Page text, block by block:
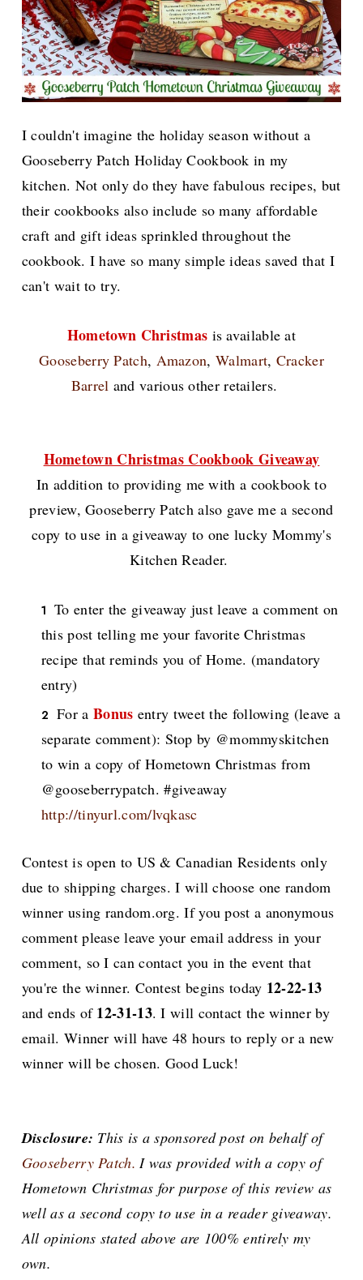
I couldn't imagine the holiday season without a
Gooseberry Patch Holiday Cookbook in my
kitchen. Not only do they have fabulous recipes, but
their cookbooks also include so many affordable
craft and gift ideas sprinkled throughout the
cookbook. I have so many simple ideas saved that I
can't wait to try.
Hometown Christmas is available at
Gooseberry Patch, Amazon, Walmart, Cracker
Barrel and various other retailers.
Hometown Christmas Cookbook Giveaway
In addition to providing me with a cookbook to
preview, Gooseberry Patch also gave me a second
copy to use in a giveaway to one lucky Mommy's
Kitchen Reader.
To enter the giveaway just leave a comment on
this post telling me your favorite Christmas
recipe that reminds you of Home. (mandatory
entry)
For a Bonus entry tweet the following (leave a
separate comment): Stop by @mommyskitchen
to win a copy of Hometown Christmas from
@gooseberrypatch. #giveaway
http://tinyurl.com/lvqkasc
Contest is open to US & Canadian Residents only
due to shipping charges. I will choose one random
winner using random.org. If you post a anonymous
comment please leave your email address in your
comment, so I can contact you in the event that
you're the winner. Contest begins today 12-22-13
and ends of12-31-13. I will contact the winner by
email. Winner will have 48 hours to reply or a new
winner will be chosen. Good Luck!
Disclosure: This is a sponsored post on behalf of
Gooseberry Patch. I was provided with a copy of
Hometown Christmas for purpose of this review as
well as a second copy to use in a reader giveaway.
All opinions stated above are 100% entirely my
own.